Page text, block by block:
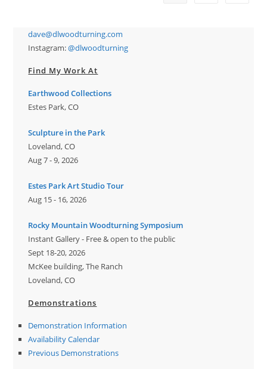
dave@dlwoodturning.com
Instagram:@dlwoodturning
Find My Work At
Earthwood Collections
Estes Park, CO
Sculpture in the Park
Loveland, CO
Aug 7 - 9, 2026
Estes Park Art Studio Tour
Aug 15 - 16, 2026
Rocky Mountain Woodturning Symposium
Instant Gallery - Free & open to the public
Sept 18-20, 2026
McKee building, The Ranch
Loveland, CO
Demonstrations
Demonstration Information
Availability Calendar
Previous Demonstrations